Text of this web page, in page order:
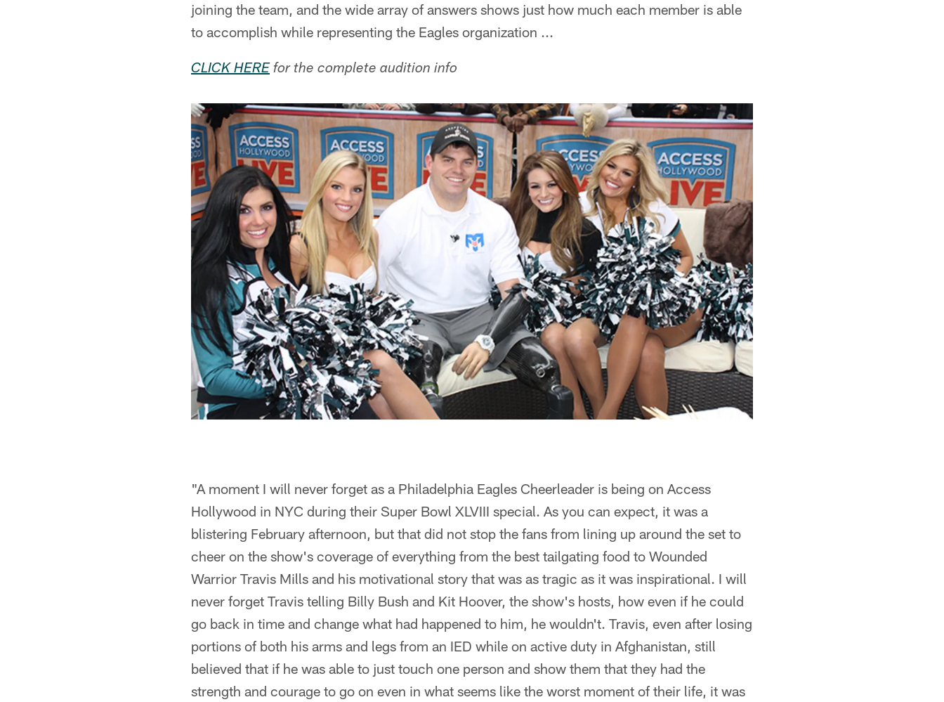
joining the team, and the wide array of answers shows just how much each member is able
to accomplish while representing the Eagles organization ...
CLICK HERE for the complete audition info
"A moment I will never forget as a Philadelphia Eagles Cheerleader is being on Access
Hollywood in NYC during their Super Bowl XLVIII special. As you can expect, it was a
blistering February afternoon, but that did not stop the fans from lining up around the set to
cheer on the show's coverage of everything from the best tailgating food to Wounded
Warrior Travis Mills and his motivational story that was as tragic as it was inspirational. I will
never forget Travis telling Billy Bush and Kit Hoover, the show's hosts, how even if he could
go back in time and change what had happened to him, he wouldn't. Travis, even after losing
portions of both his arms and legs from an IED while on active duty in Afghanistan, still
believed that if he was able to just touch one person and show them that they had the
strength and courage to go on even in what seems like the worst moment of their life, it was